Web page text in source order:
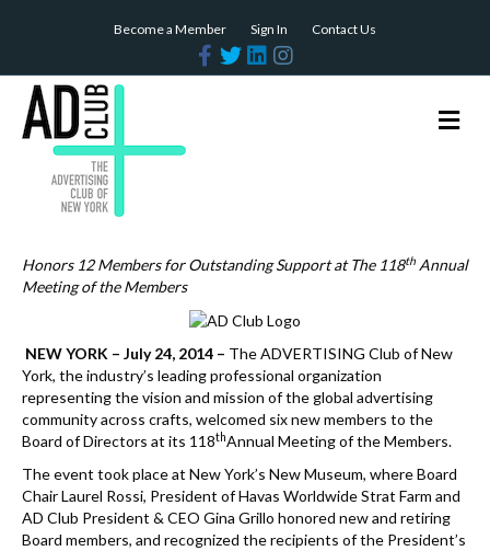
Become a Member Sign In
Contact Us
c
T
w
i
L
n
n
s
M
e
Honors 12 Members for Outstanding Support at The 118th Annual
Meeting of the Members
NEW YORK – July 24, 2014 – The ADVERTISING Club of New
York, the industry’s leading professional organization
representing the vision and mission of the global advertising
community across crafts, welcomed six new members to the
Board of Directors at its 118thAnnual Meeting of the Members.
The event took place at New York’s New Museum, where Board
Chair Laurel Rossi, President of Havas Worldwide Strat Farm and
AD Club President & CEO Gina Grillo honored new and retiring
Board members, and recognized the recipients of the President’s